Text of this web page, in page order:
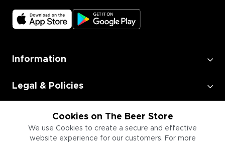
Cookies on The Beer Store
We use Cookies to create a secure and effective
website experience for our customers. For more
Information
Legal & Policies
Employment
Information for Businesses